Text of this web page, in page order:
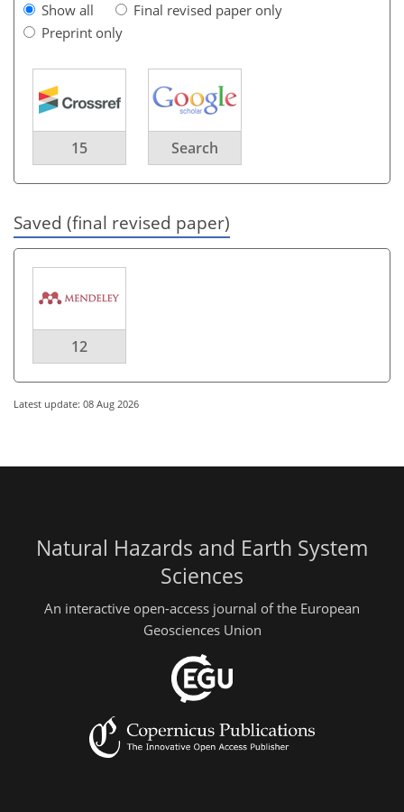
Show all
Final revised paper only
Preprint only
15 Search
Saved (final revised paper)
12
Latest update: 08 Aug 2026
Natural Hazards and Earth System
Sciences
An interactive open-access journal of the European
Geosciences Union